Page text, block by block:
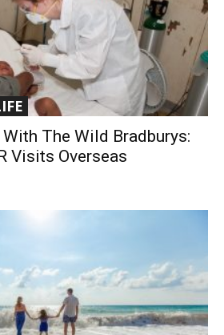
The Wild Bradburys:
Visits Overseas